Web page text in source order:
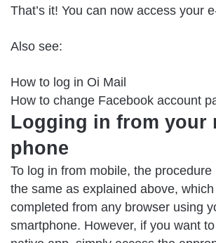
That’s it! You can now access your
Also see:
How to log in Oi Mail
How to change Facebook account
Logging in from your
phone
To log in from mobile, the
the same as explained above,
completed from any browser using
smartphone. However, if you want to